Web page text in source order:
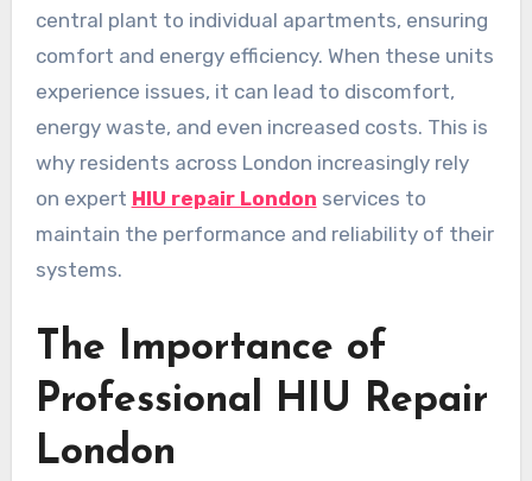
central plant to individual apartments, ensuring
comfort and energy efficiency. When these units
experience issues, it can lead to discomfort,
energy waste, and even increased costs. This is
why residents across London increasingly rely
on expert HIU repair London services to
maintain the performance and reliability of their
systems.
The Importance of
Professional HIU Repair
London